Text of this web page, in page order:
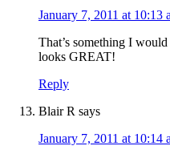
January 7, 2011 at 10:13
That’s something I
looks GREAT!
Reply
Blair R says
January 7, 2011 at 10:14